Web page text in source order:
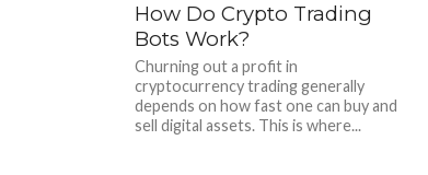
How Do Crypto Trading
Bots Work?
Churning out a profit in
cryptocurrency trading generally
depends on how fast one can buy and
sell digital assets. This is where...